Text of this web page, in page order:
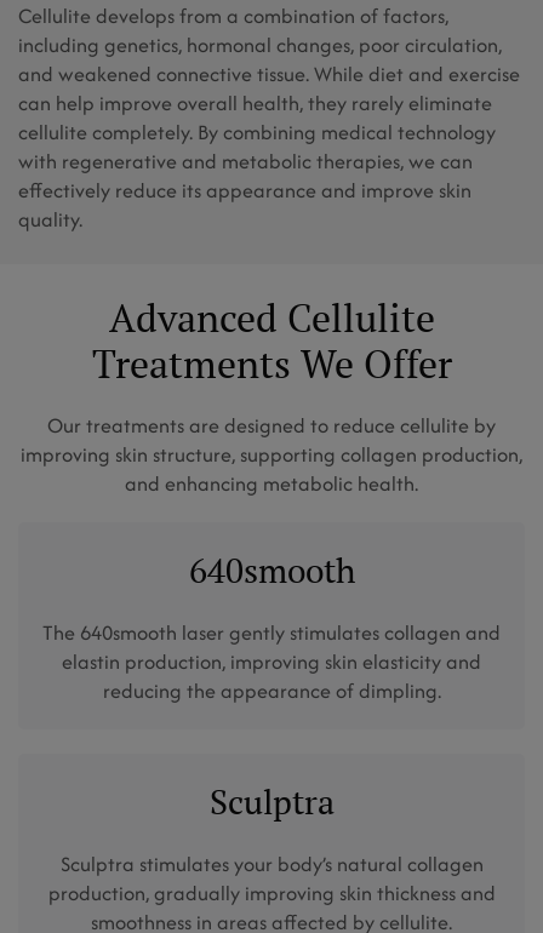
Cellulite develops from a combination of factors,
including genetics, hormonal changes, poor circulation,
and weakened connective tissue. While diet and exercise
can help improve overall health, they rarely eliminate
cellulite completely. By combining medical technology
with regenerative and metabolic therapies, we can
effectively reduce its appearance and improve skin
quality.
Advanced Cellulite
Treatments We Offer
Our treatments are designed to reduce cellulite by
improving skin structure, supporting collagen production,
and enhancing metabolic health.
640smooth
The 640smooth laser gently stimulates collagen and
elastin production, improving skin elasticity and
reducing the appearance of dimpling.
Sculptra
Sculptra stimulates your body’s natural collagen
production, gradually improving skin thickness and
smoothness in areas affected by cellulite.